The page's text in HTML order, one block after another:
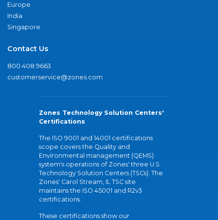
Europe
India
Singapore
Contact Us
800.408.9663
customerservice@zones.com
Zones Technology Solution Centers'
Certifications
The ISO 9001 and 14001 certifications
scope covers the Quality and
Environmental management (QEMS)
system's operations of Zones' three U.S.
Technology Solution Centers (TSCs). The
Zones' Carol Stream, IL TSC site
maintains the ISO 45001 and R2v3
certifications.
These certifications show our